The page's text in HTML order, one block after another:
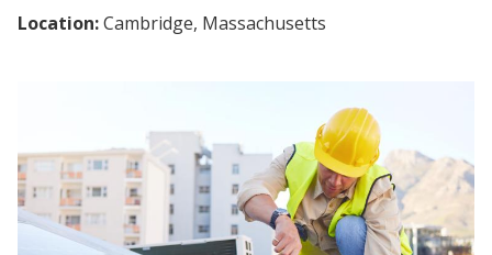
Location:Cambridge, Massachusetts